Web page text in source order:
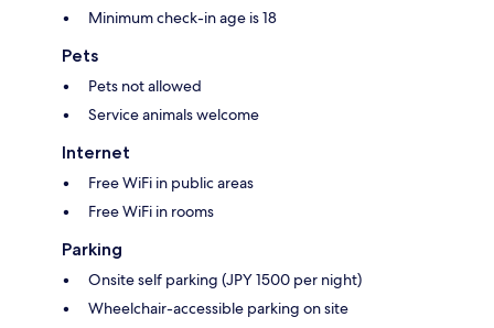
Minimum check-in age is 18
Pets
Pets not allowed
Service animals welcome
Internet
Free WiFi in public areas
Free WiFi in rooms
Parking
Onsite self parking (JPY 1500 per night)
Wheelchair-accessible parking on site